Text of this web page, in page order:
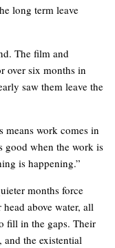
long term leave
The film and
over six months in
saw them leave the
work comes in
good when the work is
is happening.”
months force
above water, all
fill in the gaps. Their
the existential